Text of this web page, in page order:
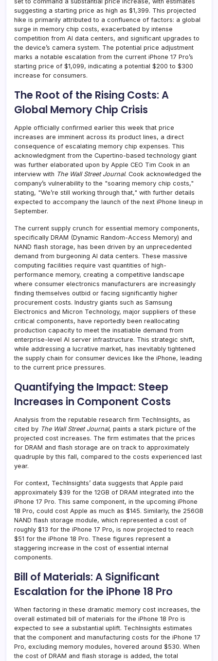
suggesting a starting price as high as $1,399. This projected
hike is primarily attributed to a confluence of factors: a global
surge in memory chip costs, exacerbated by intense
competition from AI data centers, and significant upgrades to
the device’s camera system. The potential price adjustment
marks a notable escalation from the current iPhone 17 Pro’s
starting price of $1,099, indicating a potential $200 to $300
increase for consumers.
The Root of the Rising Costs: A
Global Memory Chip Crisis
Apple officially confirmed earlier this week that price
increases are imminent across its product lines, a direct
consequence of escalating memory chip expenses. This
acknowledgment from the Cupertino-based technology giant
was further elaborated upon by Apple CEO Tim Cook in an
interview with The Wall Street Journal. Cook acknowledged the
company’s vulnerability to the "soaring memory chip costs,"
stating, "We’re still working through that," with further details
expected to accompany the launch of the next iPhone lineup in
September.
The current supply crunch for essential memory components,
specifically DRAM (Dynamic Random-Access Memory) and
NAND flash storage, has been driven by an unprecedented
demand from burgeoning AI data centers. These massive
computing facilities require vast quantities of high-
performance memory, creating a competitive landscape
where consumer electronics manufacturers are increasingly
finding themselves outbid or facing significantly higher
procurement costs. Industry giants such as Samsung
Electronics and Micron Technology, major suppliers of these
critical components, have reportedly been reallocating
production capacity to meet the insatiable demand from
enterprise-level AI server infrastructure. This strategic shift,
while addressing a lucrative market, has inevitably tightened
the supply chain for consumer devices like the iPhone, leading
to the current price pressures.
Quantifying the Impact: Steep
Increases in Component Costs
Analysis from the reputable research firm TechInsights, as
cited by The Wall Street Journal, paints a stark picture of the
projected cost increases. The firm estimates that the prices
for DRAM and flash storage are on track to approximately
quadruple by this fall, compared to the costs experienced last
year.
For context, TechInsights’ data suggests that Apple paid
approximately $39 for the 12GB of DRAM integrated into the
iPhone 17 Pro. This same component, in the upcoming iPhone
18 Pro, could cost Apple as much as $145. Similarly, the 256GB
NAND flash storage module, which represented a cost of
roughly $13 for the iPhone 17 Pro, is now projected to reach
$51 for the iPhone 18 Pro. These figures represent a
staggering increase in the cost of essential internal
components.
Bill of Materials: A Significant
Escalation for the iPhone 18 Pro
When factoring in these dramatic memory cost increases, the
overall estimated bill of materials for the iPhone 18 Pro is
expected to see a substantial uplift. TechInsights estimates
that the component and manufacturing costs for the iPhone 17
Pro, excluding memory modules, hovered around $530. When
the cost of DRAM and flash storage is added, the total